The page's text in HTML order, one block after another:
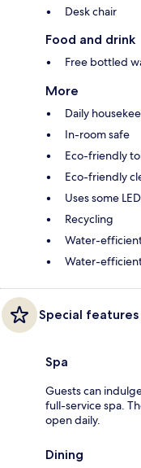
Desk chair
Food and drink
Free bottled
More
Daily
In-room safe
Eco-friendly
Eco-friendly
Uses some
Recycling
Water-
Water-
Special features
Spa
Guests can
full-service spa.
open daily.
Dining